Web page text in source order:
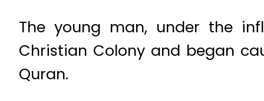
The young man, under the
Christian Colony and began
Quran.